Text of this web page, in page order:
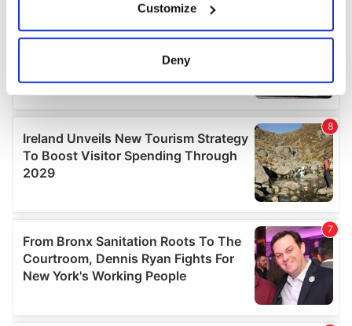
Collect information about your geographical
location which can be accurate to within several
and set your preferences in the
details section.
We use cookies to personalise content and ads, to
provide social media features and to analyse our traffic.
our social media, advertising and analytics partners who
may combine it with other information that you’ve
provided to them or that they’ve collected from your use
of their services.
Customize
Deny